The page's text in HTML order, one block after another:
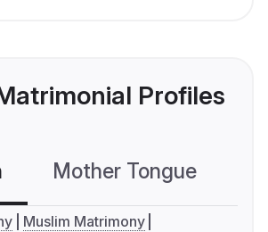
Profiles
Mother Tongue
Muslim Matrimony